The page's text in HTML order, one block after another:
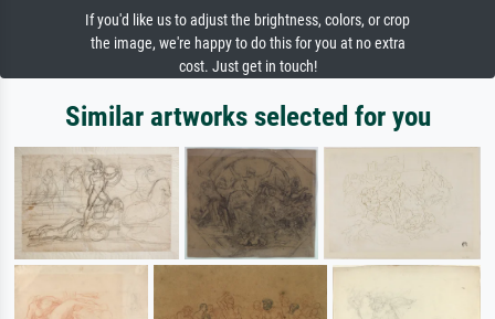
If you'd like us to adjust the brightness, colors, or crop
the image, we're happy to do this for you at no extra
cost. Just get in touch!
Similar artworks selected for you